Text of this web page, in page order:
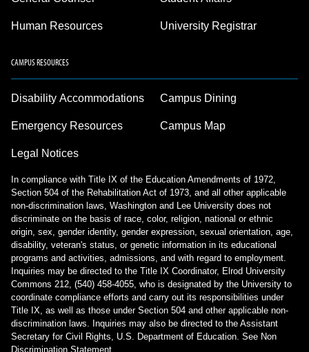
Human Resources University Registrar
CAMPUS RESOURCES
Disability Accommodations
Emergency Resources
Legal Notices
Campus Dining
Campus Map
In compliance with Title IX of the Education Amendments of 1972,
Section 504 of the Rehabilitation Act of 1973, and all other applicable
non-discrimination laws, Washington and Lee University does not
discriminate on the basis of race, color, religion, national or ethnic
origin, sex, gender identity, gender expression, sexual orientation, age,
disability, veteran's status, or genetic information in its educational
programs and activities, admissions, and with regard to employment.
Inquiries may be directed to the Title IX Coordinator, Elrod University
Commons 212, (540) 458-4055, who is designated by the University to
coordinate compliance efforts and carry out its responsibilities under
Title IX, as well as those under Section 504 and other applicable non-
discrimination laws. Inquiries may also be directed to the Assistant
Secretary for Civil Rights, U.S. Department of Education. See Non
Discrimination Statement